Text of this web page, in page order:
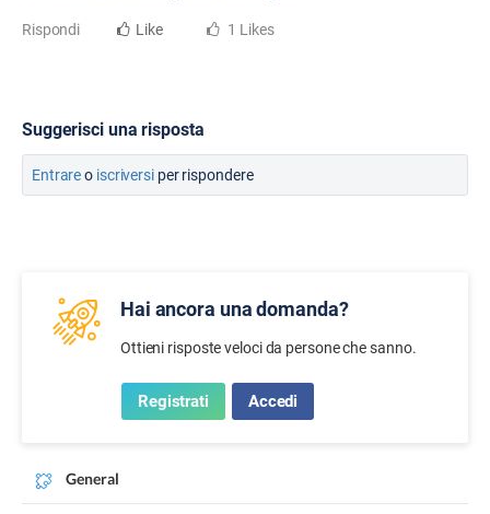
Rispondi Like 1 Likes
Suggerisci una risposta
Entrareo iscriversiper rispondere
Hai ancora una domanda?
Ottieni risposte veloci da persone che sanno.
Registrati Accedi
General